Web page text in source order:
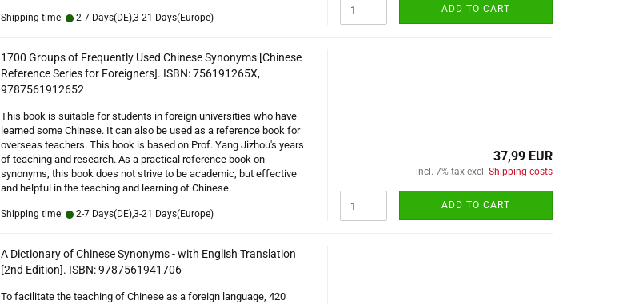
Shipping time: 2-7 Days(DE),3-21 Days(Europe)
ADD TO CART
1700 Groups of Frequently Used Chinese Synonyms [Chinese
Reference Series for Foreigners]. ISBN: 756191265X,
9787561912652
This book is suitable for students in foreign universities who have
learned some Chinese. It can also be used as a reference book for
overseas teachers. This book is based on Prof. Yang Jizhou's years
of teaching and research. As a practical reference book on
synonyms, this book does not strive to be academic, but effective
and helpful in the teaching and learning of Chinese.
Shipping time: 2-7 Days(DE),3-21 Days(Europe)
37,99 EUR
incl. 7% tax excl. Shipping costs
ADD TO CART
A Dictionary of Chinese Synonyms - with English Translation
[2nd Edition]. ISBN: 9787561941706
To facilitate the teaching of Chinese as a foreign language, 420